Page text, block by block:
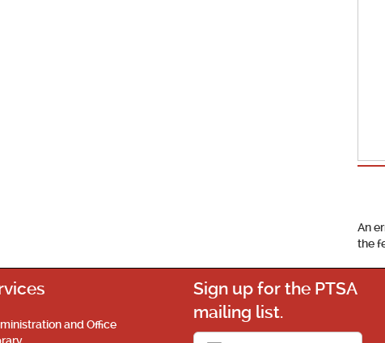
An
the
and Office
Sign up for the PTSA
mailing list.